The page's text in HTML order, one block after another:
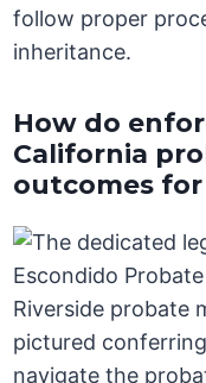
follow proper
inheritance.
How do
California
outcomes